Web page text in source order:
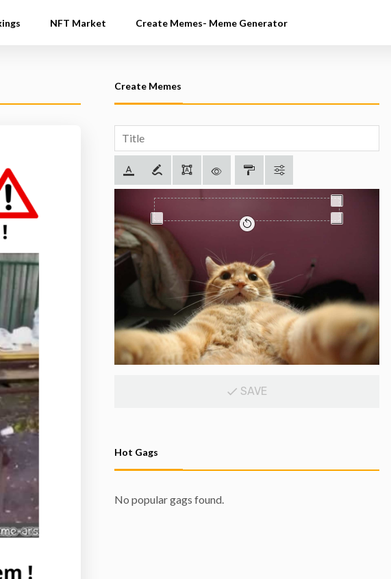
NFT Market Create Memes- Meme Generator
Create Memes
SAVE
Hot Gags
No popular gags found.